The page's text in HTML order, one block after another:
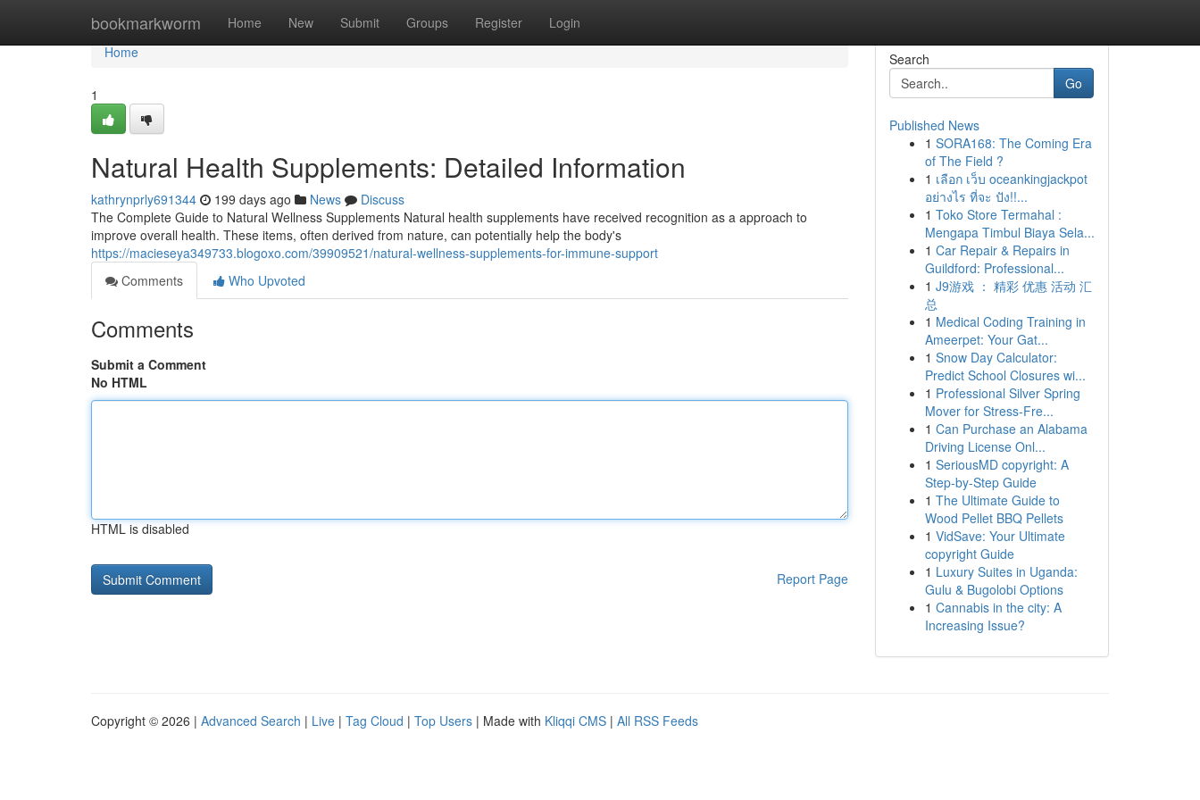
bookmarkworm Home New Submit Groups Register Login
Home
Home
1
Natural Health Supplements: Detailed Information
kathrynprly691344 199 days ago News
Discuss
The Complete Guide to Natural Wellness Supplements Natural health supplements have received recognition as a approach to
improve overall health. These items, often derived from nature, can potentially help the body's
https://macieseya349733.blogoxo.com/39909521/natural-wellness-supplements-for-immune-support
Comments
Who Upvoted
Comments
Submit a Comment
No HTML
HTML is disabled
Report Page
Search
Go
Published News
1 SORA168: The Coming Era
of The Field ?
1 เลือก เว็บ oceankingjackpot
อย่างไร ที่จะ ปัง!!...
1 Toko Store Termahal :
Mengapa Timbul Biaya Sela...
1 Car Repair & Repairs in
Guildford: Professional...
1 J9游戏 ： 精彩 优惠 活动 汇
总
1 Medical Coding Training in
Ameerpet: Your Gat...
1 Snow Day Calculator:
Predict School Closures wi...
1 Professional Silver Spring
Mover for Stress-Fre...
1 Can Purchase an Alabama
Driving License Onl...
1 SeriousMD copyright: A
Step-by-Step Guide
1 The Ultimate Guide to
Wood Pellet BBQ Pellets
1 VidSave: Your Ultimate
copyright Guide
1 Luxury Suites in Uganda:
Gulu & Bugolobi Options
1 Cannabis in the city: A
Increasing Issue?
Copyright © 2026 | Advanced Search | Live | Tag Cloud | Top Users | Made with Kliqqi CMS | All RSS Feeds